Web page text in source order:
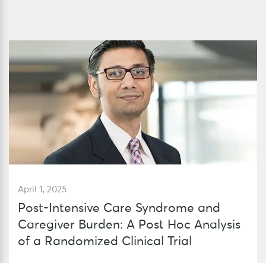
April 1, 2025
Post-Intensive Care Syndrome and
Caregiver Burden: A Post Hoc Analysis
of a Randomized Clinical Trial